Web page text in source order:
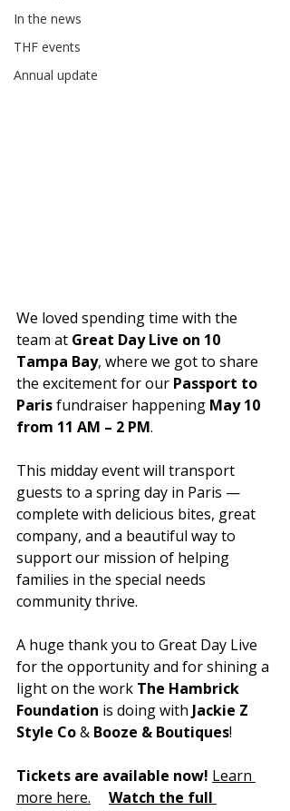
In the news
THF events
Annual update
We loved spending time with the
team at Great Day Live on 10
Tampa Bay, where we got to share
the excitement for our Passport to
Paris fundraiser happening May 10
from 11 AM – 2 PM.
This midday event will transport
guests to a spring day in Paris —
complete with delicious bites, great
company, and a beautiful way to
support our mission of helping
families in the special needs
community thrive.
A huge thank you to Great Day Live
for the opportunity and for shining a
light on the work The Hambrick
Foundation is doing with Jackie Z
Style Co & Booze & Boutiques!
Tickets are available now! Learn
more here. Watch the full